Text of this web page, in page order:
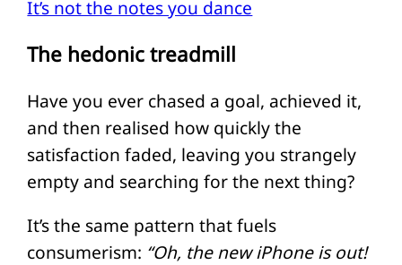
It’s not the notes you dance
The hedonic treadmill
Have you ever chased a goal, achieved it,
and then realised how quickly the
satisfaction faded, leaving you strangely
empty and searching for the next thing?
It’s the same pattern that fuels
consumerism: “Oh, the new iPhone is out!